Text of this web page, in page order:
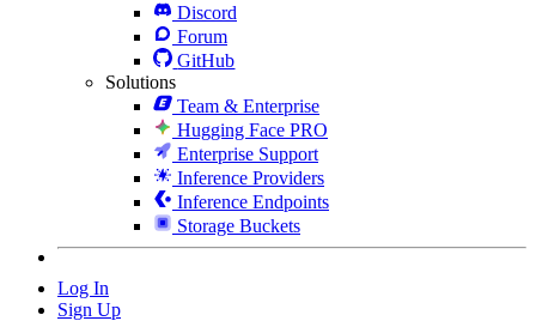
Discord
Forum
GitHub
Solutions
Team & Enterprise
Hugging Face PRO
Enterprise Support
Inference Providers
Inference Endpoints
Storage Buckets
Log In
Sign Up